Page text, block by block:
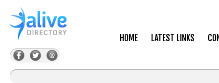
HOME LATEST LINKS